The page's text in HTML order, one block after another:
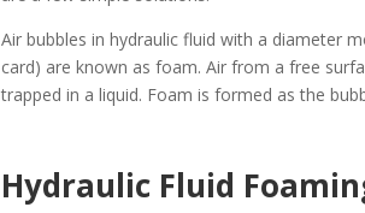
Air bubbles in hydraulic fluid with a diameter
card) are known as foam. Air from a free
trapped in a liquid. Foam is formed as the
Hydraulic Fluid